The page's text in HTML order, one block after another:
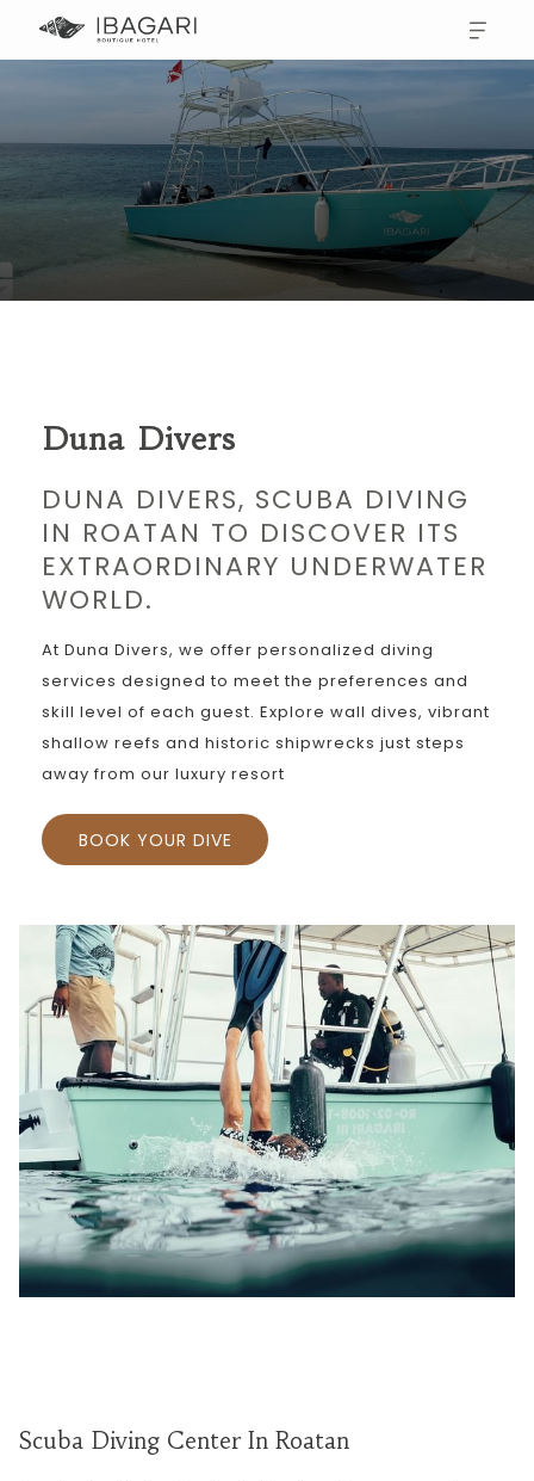
Duna Divers
DUNA DIVERS, SCUBA DIVING
IN ROATAN TO DISCOVER ITS
EXTRAORDINARY UNDERWATER
WORLD.
At Duna Divers, we offer personalized diving
services designed to meet the preferences and
skill level of each guest. Explore wall dives, vibrant
shallow reefs and historic shipwrecks just steps
away from our luxury resort
BOOK YOUR DIVE
Scuba Diving Center In Roatan